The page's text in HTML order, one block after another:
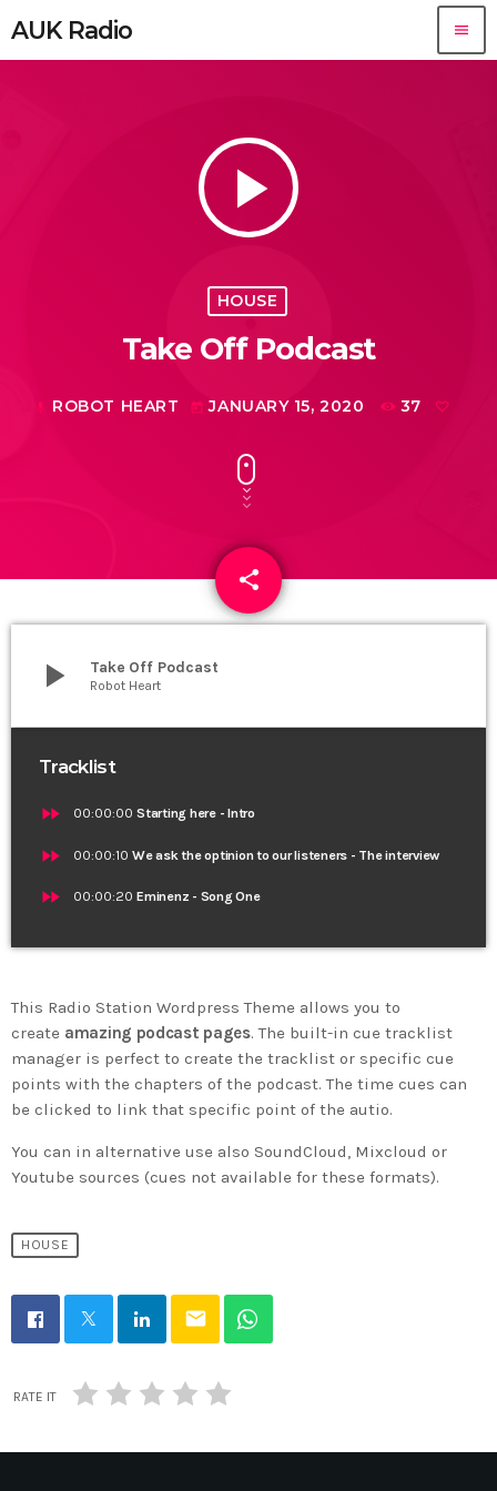
AUK Radio menu
play_arrow
HOUSE
Take Off Podcast
mic ROBOT HEART today JANUARY 15, 2020 37
share
email
play_arrow Take Off Podcast
Robot Heart
Tracklist
fast_forward 00:00:00 Starting here - Intro
fast_forward 00:00:10 We ask the optinion to our listeners - The interview
fast_forward 00:00:20 Eminenz - Song One
This Radio Station Wordpress Theme allows you to
create amazing podcast pages. The built-in cue tracklist
manager is perfect to create the tracklist or specific cue
points with the chapters of the podcast. The time cues can
be clicked to link that specific point of the autio.
You can in alternative use also SoundCloud, Mixcloud or
Youtube sources (cues not available for these formats).
HOUSE
email
RATE IT